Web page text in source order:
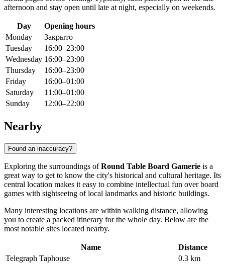
afternoon and stay open until late at night, especially on weekends.
Day
Opening hours
Monday
Закрыто
Tuesday
16:00–23:00
Wednesday 16:00–23:00
Thursday
16:00–23:00
Friday
16:00–01:00
Saturday
11:00–01:00
Sunday
12:00–22:00
Nearby
Found an inaccuracy?
Exploring the surroundings ofRound Table Board Gamerie is a
great way to get to know the city's historical and cultural heritage. Its
central location makes it easy to combine intellectual fun over board
games with sightseeing of local landmarks and historic buildings.
Many interesting locations are within walking distance, allowing
you to create a packed itinerary for the whole day. Below are the
most notable sites located nearby.
Name
Distance
Telegraph Taphouse
0.3 km